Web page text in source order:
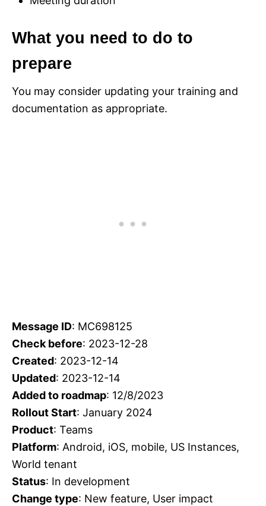
What you need to do to
prepare
You may consider updating your training and
documentation as appropriate.
Message ID: MC698125
Check before: 2023-12-28
Created: 2023-12-14
Updated: 2023-12-14
Added to roadmap: 12/8/2023
Rollout Start: January 2024
Product: Teams
Platform: Android, iOS, mobile, US Instances,
World tenant
Status: In development
Change type: New feature, User impact